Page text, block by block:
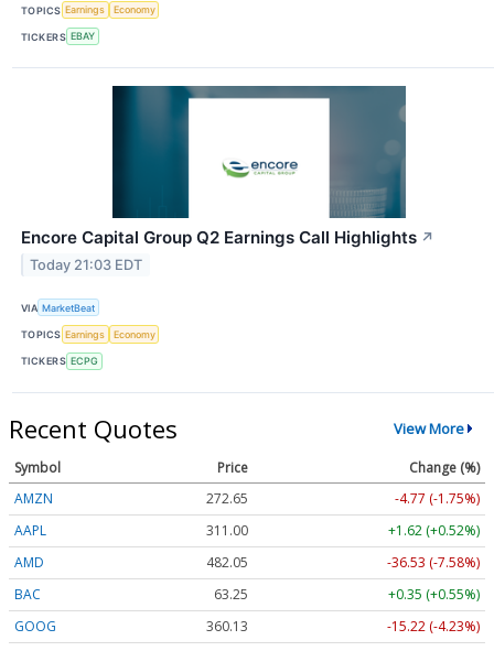
TOPICS Earnings Economy
TICKERS EBAY
Encore Capital Group Q2 Earnings Call Highlights ↗
Today 21:03 EDT
VIA MarketBeat
TOPICS Earnings Economy
TICKERS ECPG
Recent Quotes View More
Symbol Price
Change (%)
AMZN
272.65
-4.77 (-1.75%)
AAPL
311.00
+1.62 (+0.52%)
AMD
482.05
-36.53 (-7.58%)
BAC
63.25
+0.35 (+0.55%)
GOOG
360.13
-15.22 (-4.23%)